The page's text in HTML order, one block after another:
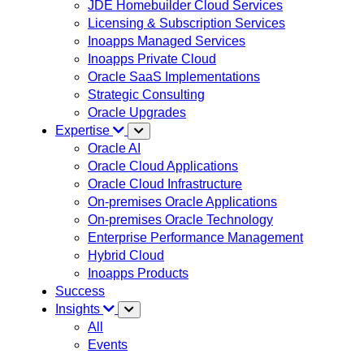
JDE Homebuilder Cloud Services
Licensing & Subscription Services
Inoapps Managed Services
Inoapps Private Cloud
Oracle SaaS Implementations
Strategic Consulting
Oracle Upgrades
Expertise
Oracle AI
Oracle Cloud Applications
Oracle Cloud Infrastructure
On-premises Oracle Applications
On-premises Oracle Technology
Enterprise Performance Management
Hybrid Cloud
Inoapps Products
Success
Insights
All
Events